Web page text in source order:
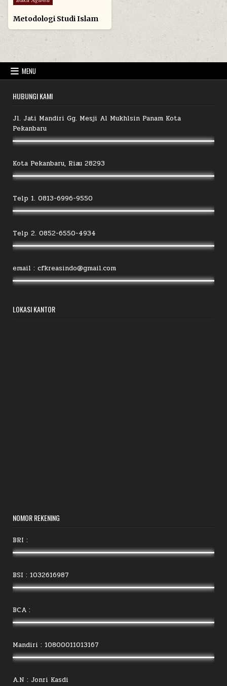
Metodologi Studi Islam
MENU
HUBUNGI KAMI
Jl. Jati Mandiri Gg. Mesji Al Mukhlsin Panam Kota
Pekanbaru
Kota Pekanbaru, Riau 28293
Telp 1. 0813-6996-9550
Telp 2. 0852-6550-4934
email : cfkreasindo@gmail.com
LOKASI KANTOR
NOMOR REKENING
BRI :
BSI : 1032616987
BCA :
Mandiri : 10800011013167
A.N : Jonri Kasdi